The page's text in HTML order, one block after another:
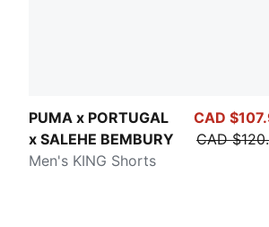
PUMA x PORTUGAL
x SALEHE BEMBURY
Men's KING Shorts
CAD
CAD